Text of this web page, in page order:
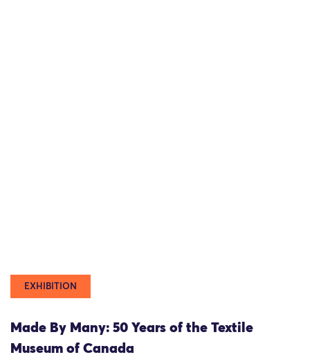
EXHIBITION
Made By Many: 50 Years of the Textile
Museum of Canada